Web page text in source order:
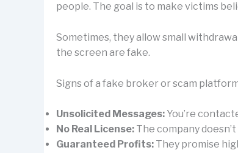
people. The goal is to make victims
Sometimes, they allow small
the screen are fake.
Signs of a fake broker or scam
Unsolicited Messages: You’re
No Real License: The company
Guaranteed Profits: They promise